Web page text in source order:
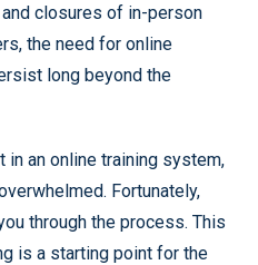
closures of in-person
the need for online
long beyond the
in an online training system,
Fortunately,
through the process. This
is a starting point for the